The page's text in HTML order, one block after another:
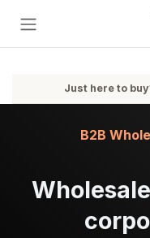
Just here to
B2B